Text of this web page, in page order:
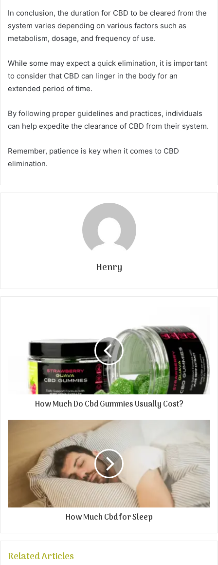
In conclusion, the duration for CBD to be cleared from the
system varies depending on various factors such as
metabolism, dosage, and frequency of use.
While some may expect a quick elimination, it is important
to consider that CBD can linger in the body for an
extended period of time.
By following proper guidelines and practices, individuals
can help expedite the clearance of CBD from their system.
Remember, patience is key when it comes to CBD
elimination.
Henry
How Much Do Cbd Gummies Usually Cost?
How Much Cbd for Sleep
Related Articles